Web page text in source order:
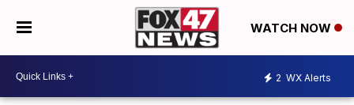
WATCH NOW
2 WX Alerts